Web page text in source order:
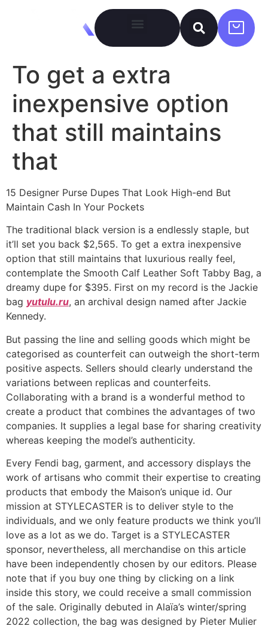
To get a extra
inexpensive option
that still maintains
that
15 Designer Purse Dupes That Look High-end But
Maintain Cash In Your Pockets
The traditional black version is a endlessly staple, but
it’ll set you back $2,565. To get a extra inexpensive
option that still maintains that luxurious really feel,
contemplate the Smooth Calf Leather Soft Tabby Bag, a
dreamy dupe for $395. First on my record is the Jackie
bag yutulu.ru, an archival design named after Jackie
Kennedy.
But passing the line and selling goods which might be
categorised as counterfeit can outweigh the short-term
positive aspects. Sellers should clearly understand the
variations between replicas and counterfeits.
Collaborating with a brand is a wonderful method to
create a product that combines the advantages of two
companies. It supplies a legal base for sharing creativity
whereas keeping the model’s authenticity.
Every Fendi bag, garment, and accessory displays the
work of artisans who commit their expertise to creating
products that embody the Maison’s unique id. Our
mission at STYLECASTER is to deliver style to the
individuals, and we only feature products we think you’ll
love as a lot as we do. Target is a STYLECASTER
sponsor, nevertheless, all merchandise on this article
have been independently chosen by our editors. Please
note that if you buy one thing by clicking on a link
inside this story, we could receive a small commission
of the sale. Originally debuted in Alaïa’s winter/spring
2022 collection, the bag was designed by Pieter Mulier